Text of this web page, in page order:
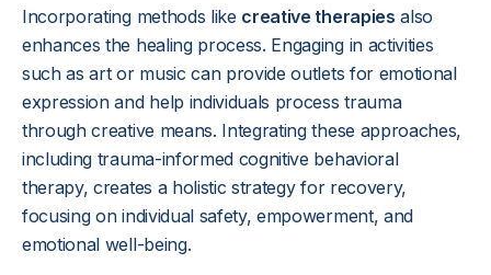
Incorporating methods like creative therapies also
enhances the healing process. Engaging in activities
such as art or music can provide outlets for emotional
expression and help individuals process trauma
through creative means. Integrating these approaches,
including trauma-informed cognitive behavioral
therapy, creates a holistic strategy for recovery,
focusing on individual safety, empowerment, and
emotional well-being.